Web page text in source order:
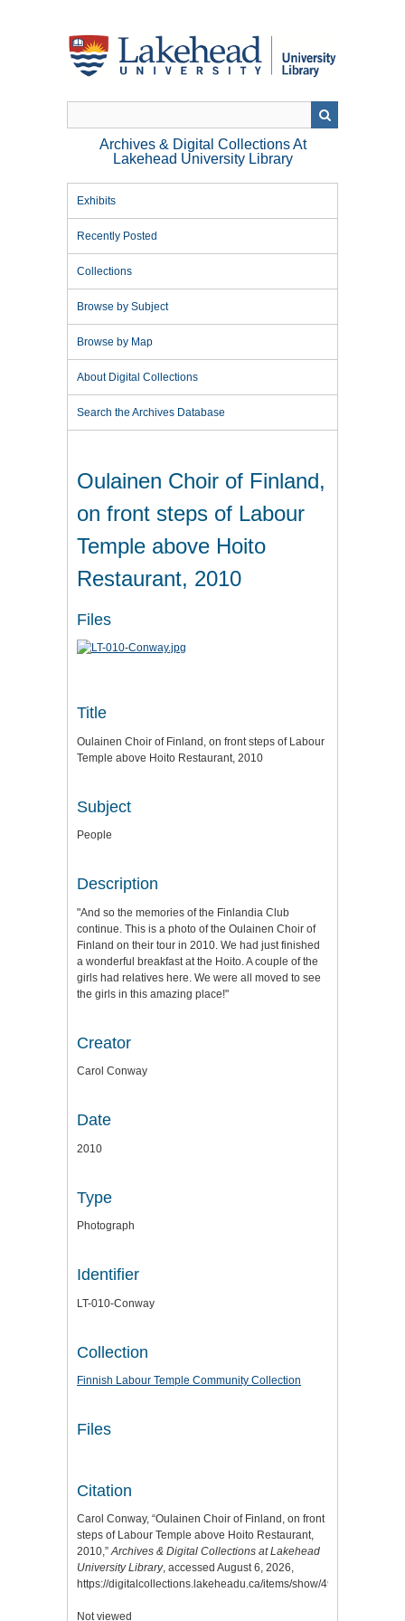
Archives & Digital Collections At
Lakehead University Library
Exhibits
Recently Posted
Collections
Browse by Subject
Browse by Map
About Digital Collections
Search the Archives Database
Oulainen Choir of Finland,
on front steps of Labour
Temple above Hoito
Restaurant, 2010
Files
Title
Oulainen Choir of Finland, on front steps of Labour
Temple above Hoito Restaurant, 2010
Subject
People
Description
"And so the memories of the Finlandia Club
continue. This is a photo of the Oulainen Choir of
Finland on their tour in 2010. We had just finished
a wonderful breakfast at the Hoito. A couple of the
girls had relatives here. We were all moved to see
the girls in this amazing place!"
Creator
Carol Conway
Date
2010
Type
Photograph
Identifier
LT-010-Conway
Collection
Finnish Labour Temple Community Collection
Files
Citation
Carol Conway, “Oulainen Choir of Finland, on front
steps of Labour Temple above Hoito Restaurant,
2010,”Archives & Digital Collections at Lakehead
University Library, accessed August 6, 2026,
https://digitalcollections.lakeheadu.ca/items/show/4968
Not viewed